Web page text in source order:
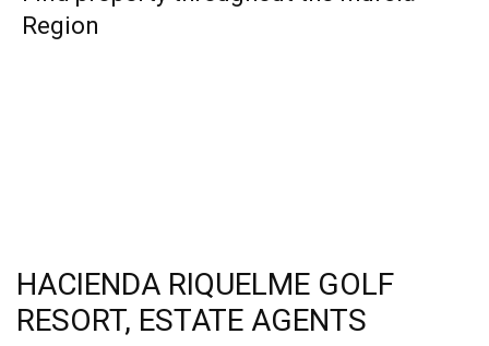
RESORT, ESTATE AGENTS
Murcia Property
Property Legislation,